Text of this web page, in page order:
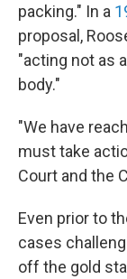
packing." In a
proposal,
"acting not as
body."
"We have
must take
Court and the
Even prior to
cases
off the gold